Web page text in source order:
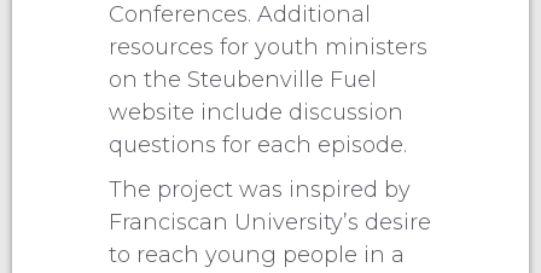
Conferences. Additional
resources for youth ministers
on the Steubenville Fuel
website include discussion
questions for each episode.
The project was inspired by
Franciscan University’s desire
to reach young people in a